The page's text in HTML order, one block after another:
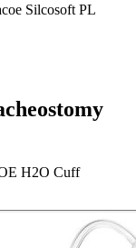
H2O Cuff
Silcosoft PL